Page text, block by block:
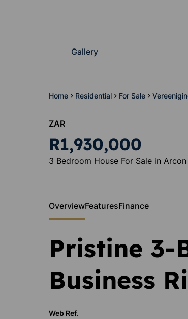
Home Residential For Sale
Gallery
ZAR
R1,930,000
3 Bedroom House For Sale in Arcon
OverviewFeaturesFinance
Pristine 3-
Business
Web Ref.